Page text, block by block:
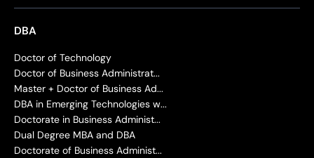
DBA
Doctor of Technology
Doctor of Business Administrat...
Master + Doctor of Business Ad...
DBA in Emerging Technologies w...
Doctorate in Business Administ...
Dual Degree MBA and DBA
Doctorate of Business Administ...